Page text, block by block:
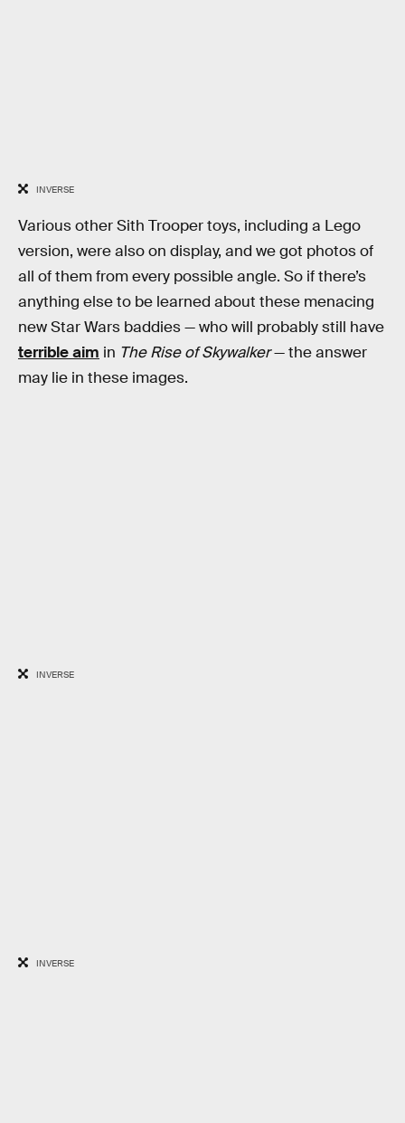
INVERSE
Various other Sith Trooper toys, including a Lego
version, were also on display, and we got photos of
all of them from every possible angle. So if there’s
anything else to be learned about these menacing
new Star Wars baddies — who will probably still have
terrible aim in The Rise of Skywalker— the answer
may lie in these images.
INVERSE
INVERSE